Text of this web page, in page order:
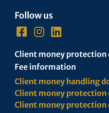
Follow us
Client money protection
Fee information
Client money handling
Client money
Client money